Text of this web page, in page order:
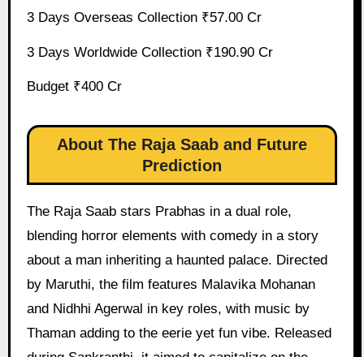
3 Days Overseas Collection ₹57.00 Cr
3 Days Worldwide Collection ₹190.90 Cr
Budget ₹400 Cr
About The Raja Saab and Future
Prediction
The Raja Saab stars Prabhas in a dual role,
blending horror elements with comedy in a story
about a man inheriting a haunted palace. Directed
by Maruthi, the film features Malavika Mohanan
and Nidhhi Agerwal in key roles, with music by
Thaman adding to the eerie yet fun vibe. Released